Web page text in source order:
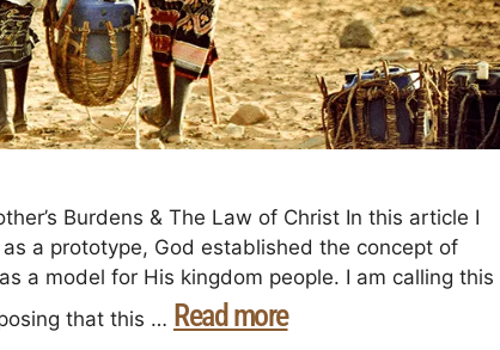
Burdens & The Law of Christ In this article I
a prototype, God established the concept of
a model for His kingdom people. I am calling this
that this … Read more